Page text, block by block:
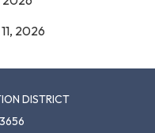
2026
DISTRICT